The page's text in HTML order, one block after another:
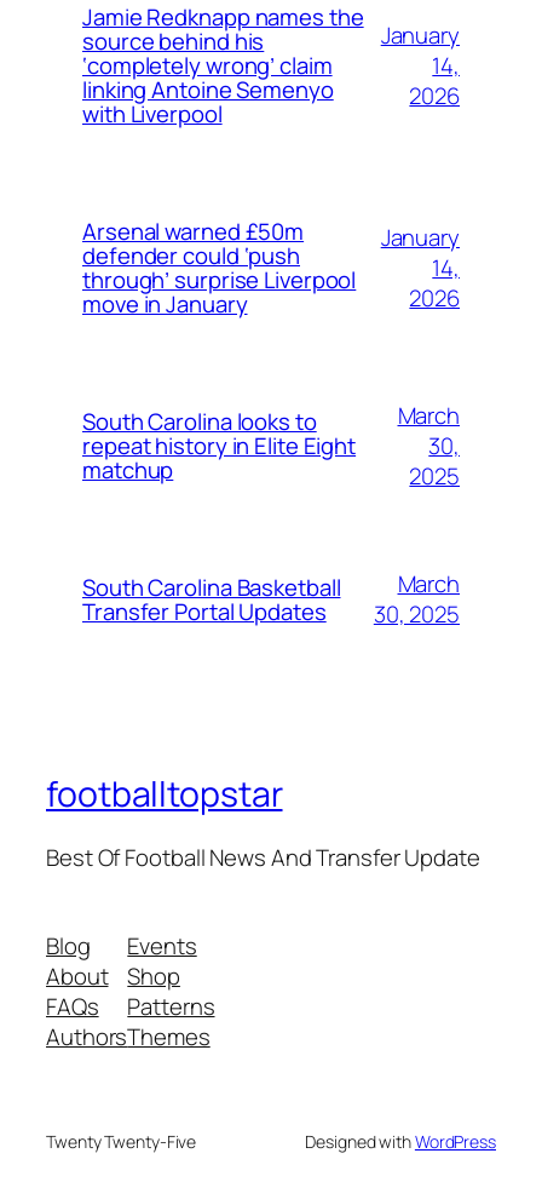
Jamie Redknapp names the
source behind his
‘completely wrong’ claim
linking Antoine Semenyo
with Liverpool
January
14,
2026
Arsenal warned £50m
defender could ‘push
through’ surprise Liverpool
move in January
January
14,
2026
South Carolina looks to
repeat history in Elite Eight
matchup
March
30,
2025
South Carolina Basketball
Transfer Portal Updates
March
30, 2025
footballtopstar
Best Of Football News And Transfer Update
Blog
About
FAQs
Authors
Events
Shop
Patterns
Themes
Twenty Twenty-Five Designed withWordPress